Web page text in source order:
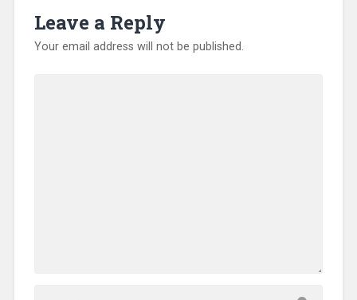
w
)
Leave a Reply
Your email address will not be published.